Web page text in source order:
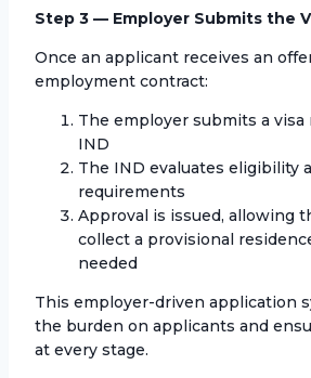
Step 3 — Employer Submits the
Once an applicant receives an
employment contract:
The employer submits a
IND
The IND evaluates eligibility
requirements
Approval is issued, allowing
collect a provisional
needed
This employer-driven application
the burden on applicants and
at every stage.